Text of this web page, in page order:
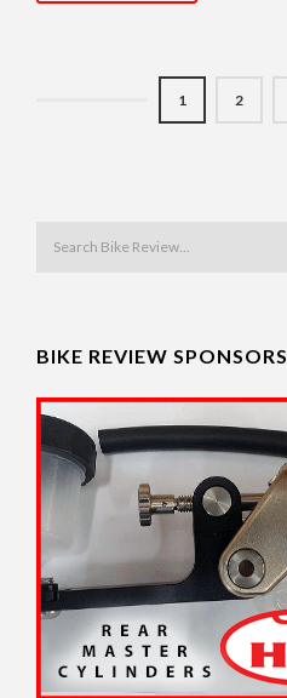
1 2
BIKE REVIEW SPONSORS